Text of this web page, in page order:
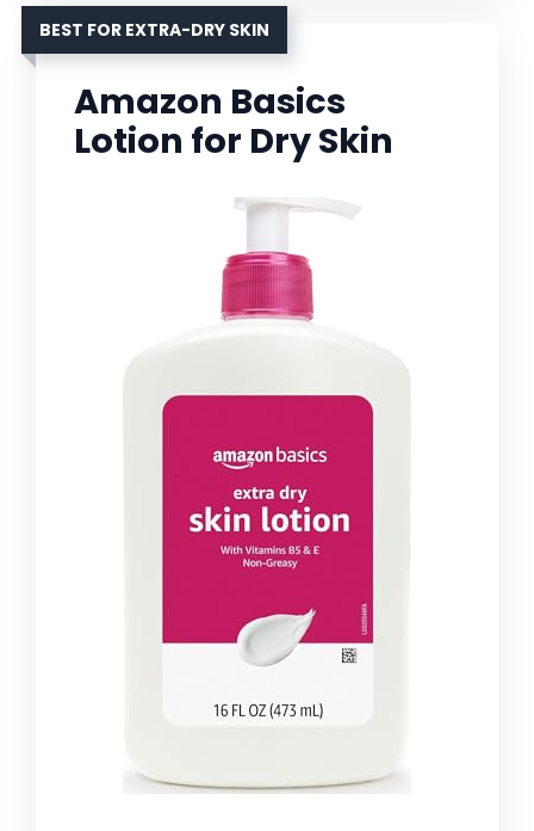
BEST FOR EXTRA-DRY SKIN
Amazon Basics
Lotion for Dry Skin